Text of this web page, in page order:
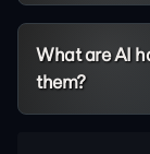
What are AI
them?